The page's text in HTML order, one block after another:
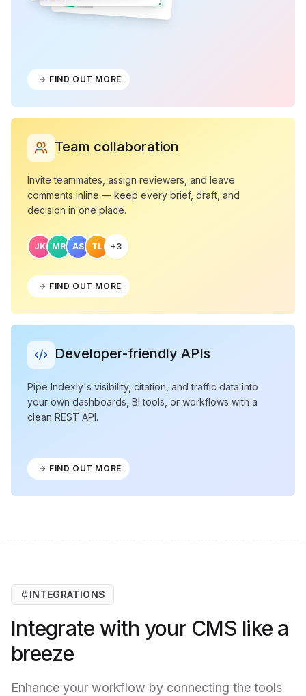
+9%
FIND OUT MORE
Team collaboration
Invite teammates, assign reviewers, and leave
comments inline — keep every brief, draft, and
decision in one place.
JK MR AS TL +3
FIND OUT MORE
Developer-friendly APIs
Pipe Indexly's visibility, citation, and traffic data into
your own dashboards, BI tools, or workflows with a
clean REST API.
FIND OUT MORE
INTEGRATIONS
Integrate with your CMS like a
breeze
Enhance your workflow by connecting the tools